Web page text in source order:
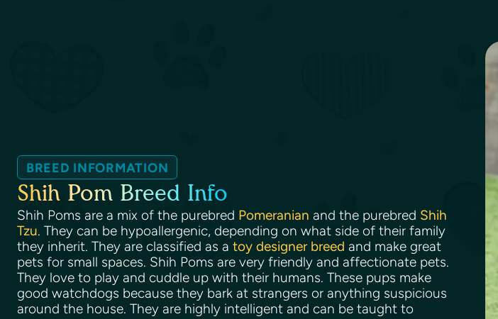
BREED INFORMATION
Shih Pom Breed Info
Shih Poms are a mix of the purebred Pomeranian and the purebred Shih
Tzu. They can be hypoallergenic, depending on what side of their family
they inherit. They are classified as a toy designer breed and make great
pets for small spaces. Shih Poms are very friendly and affectionate pets.
They love to play and cuddle up with their humans. These pups make
good watchdogs because they bark at strangers or anything suspicious
around the house. They are highly intelligent and can be taught to